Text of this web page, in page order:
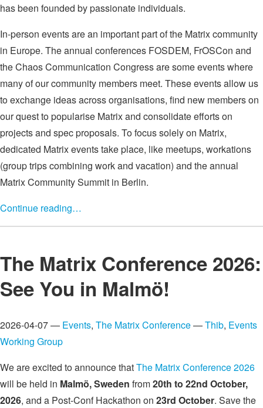
has been founded by passionate individuals.
In-person events are an important part of the Matrix community
in Europe. The annual conferences FOSDEM, FrOSCon and
the Chaos Communication Congress are some events where
many of our community members meet. These events allow us
to exchange ideas across organisations, find new members on
our quest to popularise Matrix and consolidate efforts on
projects and spec proposals. To focus solely on Matrix,
dedicated Matrix events take place, like meetups, workations
(group trips combining work and vacation) and the annual
Matrix Community Summit in Berlin.
Continue reading…
The Matrix Conference 2026:
See You in Malmö!
2026-04-07 — Events, The Matrix Conference—Thib, Events
Working Group
We are excited to announce thatThe Matrix Conference 2026
will be held in Malmö, Sweden from20th to 22nd October,
2026, and a Post-Conf Hackathon on 23rd October. Save the